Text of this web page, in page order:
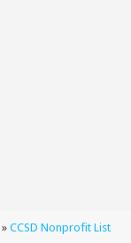
» CCSD Nonprofit List